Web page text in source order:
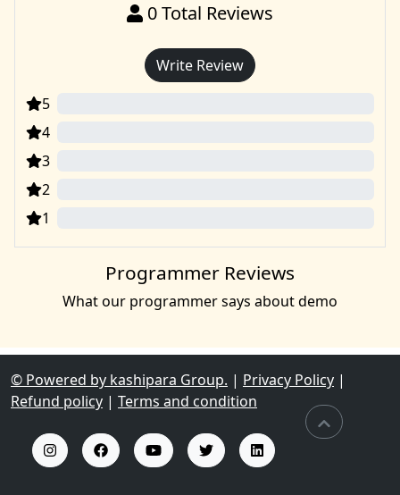
0Total Reviews
Write Review
5
4
3
2
1
Programmer Reviews
What our programmer says about demo
© Powered by kashipara Group. | Privacy Policy |
Refund policy | Terms and condition